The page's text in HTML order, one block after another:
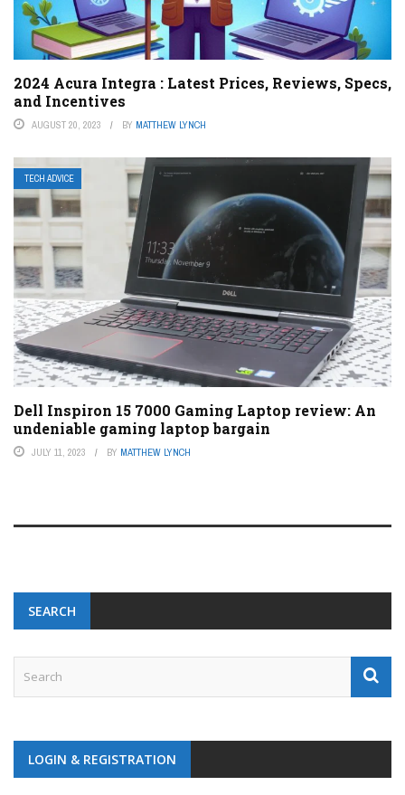
2024 Acura Integra : Latest Prices, Reviews, Specs,
and Incentives
AUGUST 20, 2023 BY MATTHEW LYNCH
TECH ADVICE
Dell Inspiron 15 7000 Gaming Laptop review: An
undeniable gaming laptop bargain
JULY 11, 2023 BY MATTHEW LYNCH
SEARCH
LOGIN & REGISTRATION